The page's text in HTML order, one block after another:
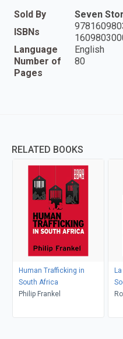
Sold By
Seven
ISBNs
Language
English
Number of
Pages
80
RELATED BOOKS
Human Trafficking in
South Africa
Philip Frankel